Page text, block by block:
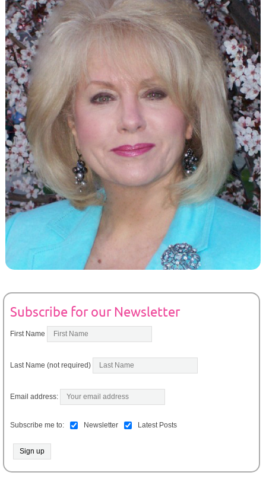
Subscribe for our Newsletter
First Name
Last Name (not required)
Email address:
Subscribe me to: Newsletter Latest Posts